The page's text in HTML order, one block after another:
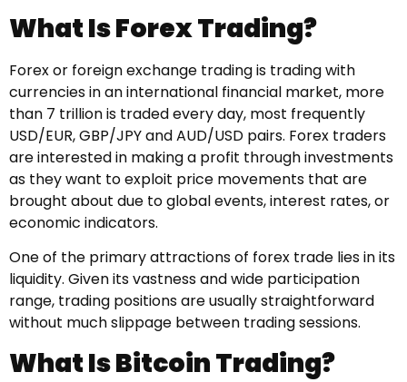
What Is Forex Trading?
Forex or foreign exchange trading is trading with
currencies in an international financial market, more
than 7 trillion is traded every day, most frequently
USD/EUR, GBP/JPY and AUD/USD pairs. Forex traders
are interested in making a profit through investments
as they want to exploit price movements that are
brought about due to global events, interest rates, or
economic indicators.
One of the primary attractions of forex trade lies in its
liquidity. Given its vastness and wide participation
range, trading positions are usually straightforward
without much slippage between trading sessions.
What Is Bitcoin Trading?